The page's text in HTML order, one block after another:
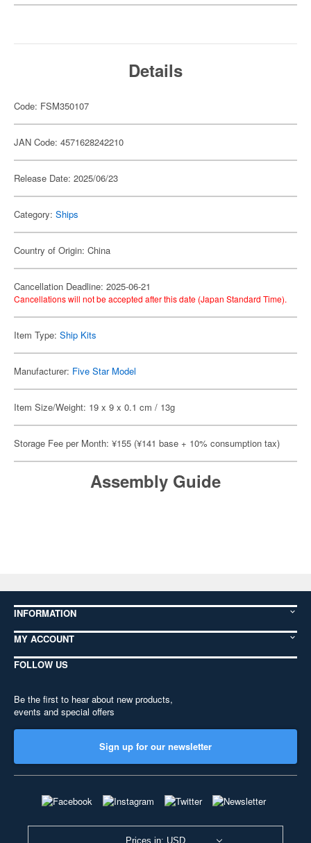
Details
Code: FSM350107
JAN Code: 4571628242210
Release Date: 2025/06/23
Category: Ships
Country of Origin: China
Cancellation Deadline: 2025-06-21
Cancellations will not be accepted after this date (Japan Standard Time).
Item Type: Ship Kits
Manufacturer: Five Star Model
Item Size/Weight: 19 x 9 x 0.1 cm / 13g
Storage Fee per Month: ¥155 (¥141 base + 10% consumption tax)
Assembly Guide
INFORMATION
MY ACCOUNT
FOLLOW US
Be the first to hear about new products,
events and special offers
Sign up for our newsletter
Prices in: USD